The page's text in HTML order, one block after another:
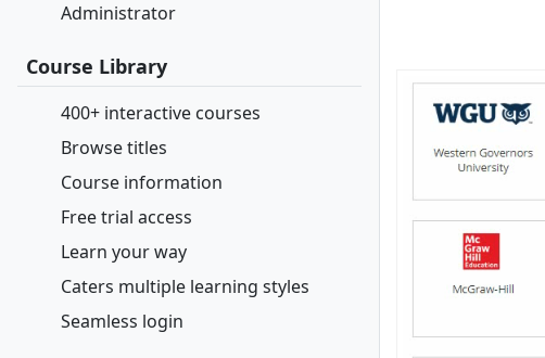
Administrator
Course Library
400+ interactive courses
Browse titles
Course information
Free trial access
Learn your way
Caters multiple learning styles
Seamless login